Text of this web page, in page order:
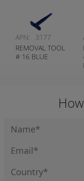
APN:
3177
REMOVAL TOOL
# 16 BLUE